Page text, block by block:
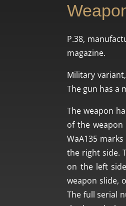
P.38,
magazine.
Military
The gun has a
The weapon
of the
WaA135
the right side.
on the left
weapon slide,
The full serial